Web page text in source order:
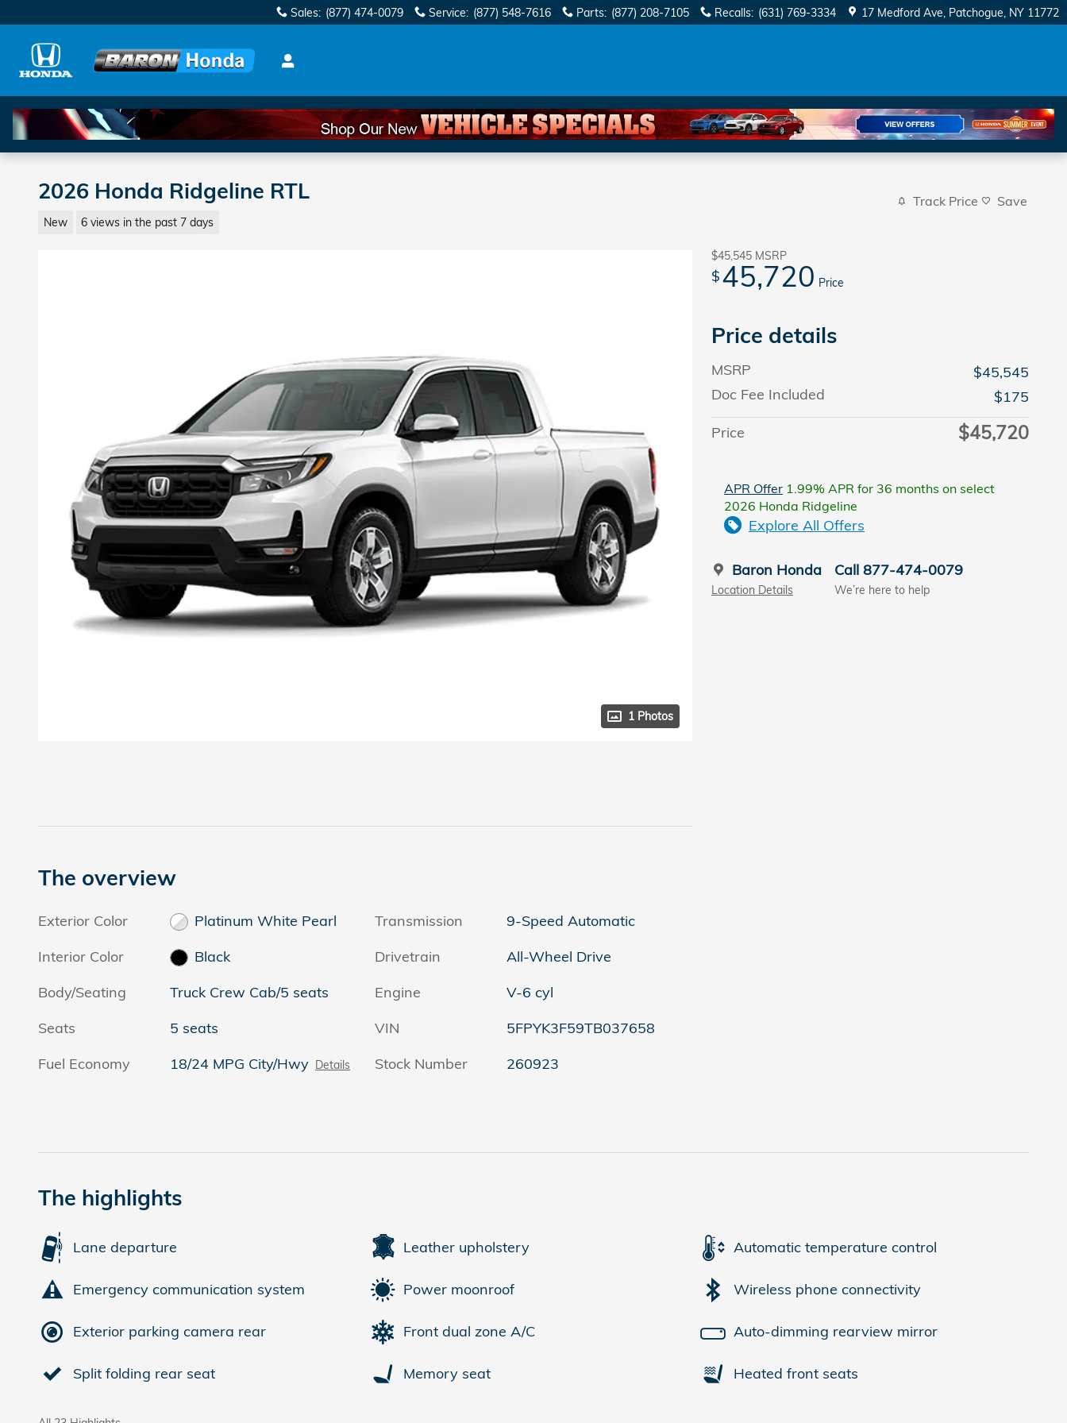
Sales: (877) 474-0079 Service: (877) 548-7616 Parts: (877) 208-7105 Recalls: (631) 769-3334 17 Medford Ave Patchogue, NY 11772
2026 Honda Ridgeline RTL
New 6 views in the past 7 days
Track Price Save
1 Photos
$45,545 MSRP
$45,720 Price
Price details
MSRP
$45,545
Doc Fee Included
$175
Price
$45,720
APR Offer 1.99% APR for 36 months on select
2026 Honda Ridgeline
Explore All Offers
Baron Honda
Location Details
Call 877-474-0079
We’re here to help
The overview
Exterior Color
Platinum White Pearl
Interior Color
Black
Body/Seating
Truck Crew Cab/5 seats
Seats
5 seats
Fuel Economy
18/24 MPG City/Hwy Details
Transmission
9-Speed Automatic
Drivetrain
All-Wheel Drive
Engine
V-6 cyl
VIN
5FPYK3F59TB037658
Stock Number
260923
The highlights
Lane departure Leather upholstery Automatic temperature control
Emergency communication system Power moonroof Wireless phone connectivity
Exterior parking camera rear Front dual zone A/C Auto-dimming rearview mirror
Split folding rear seat Memory seat Heated front seats